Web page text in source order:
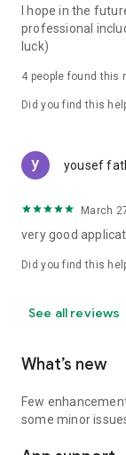
I hope in the
professional
luck)
4 people found this
Did you find this
yousef
March
very good
Did you find this
See all reviews
What’s new
Few
some minor